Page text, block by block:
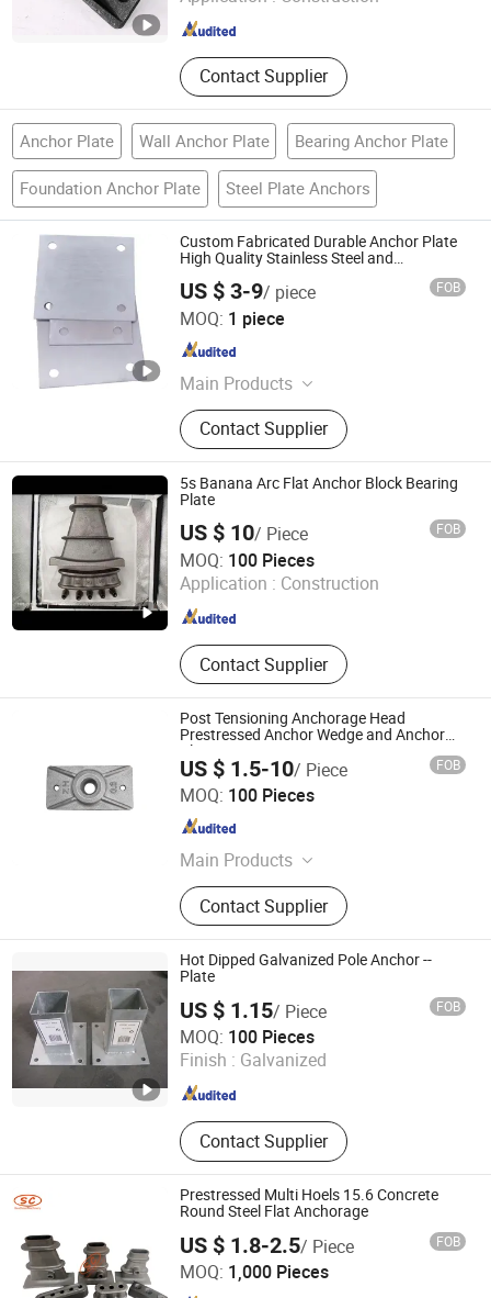
Contact Supplier
Zhejiang , China Since 2022
Anchor Plate Wall Anchor Plate Bearing Anchor Plate
Foundation Anchor Plate Steel Plate Anchors
Custom Fabricated Durable Anchor Plate
High Quality Stainless Steel and
Aluminium Embedded Part Factory Price
US $ 3-9/ piece FOB
MOQ: 1 piece
Main Products
Steel Strand,Scaffolding,Steel
Rebar,Steel wire,Steel Sheet
Piles,Galvanized Steel
Pipe,Galvanized steel strip,Valve
Fittings,Bellows,Anchor cable
material,Plastic pipe,Steel Rail.
Contact Supplier
Weixin Steel (Guangdong) Co., Ltd
Guangdong , China
5s Banana Arc Flat Anchor Block Bearing
Plate
US $ 10/ Piece FOB
MOQ: 100 Pieces
Application : Construction
Contact Supplier
Tianjin Qiangbang Industrial Co., Ltd.
Tianjin , China Since 2011
Post Tensioning Anchorage Head
Prestressed Anchor Wedge and Anchor
Plate
US $ 1.5-10/ Piece FOB
MOQ: 100 Pieces
Main Products
Forged Flanges, Steel Elbows, Steel
Tees, Steel Reducers, Steel End Caps,
Steel Bends, Steel Crosss, Cast Iron
Anchorage, Forged Fittings, Cast Iron
Block Anchor
Contact Supplier
Hebei Rich Pipe Fitting Mill Co., Ltd.
Since 2021
Hot Dipped Galvanized Pole Anchor --
Plate
US $ 1.15/ Piece FOB
MOQ: 100 Pieces
Finish : Galvanized
Contact Supplier
Hebei Hopesun Industry & Trade Corp.
Hebei , China Since 2009
Prestressed Multi Hoels 15.6 Concrete
Round Steel Flat Anchorage
US $ 1.8-2.5/ Piece FOB
MOQ: 1,000 Pieces
Ningbo Xlin Post Tensioning Co., Ltd.